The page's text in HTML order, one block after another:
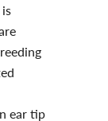
ear tip